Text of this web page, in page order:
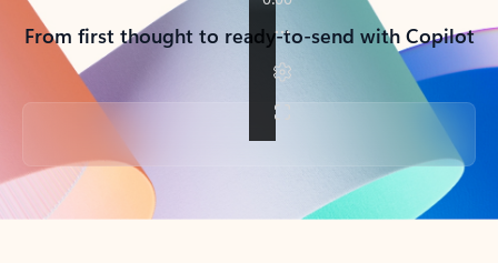
From first thought to ready-to-send with Copilot
Back to tabs